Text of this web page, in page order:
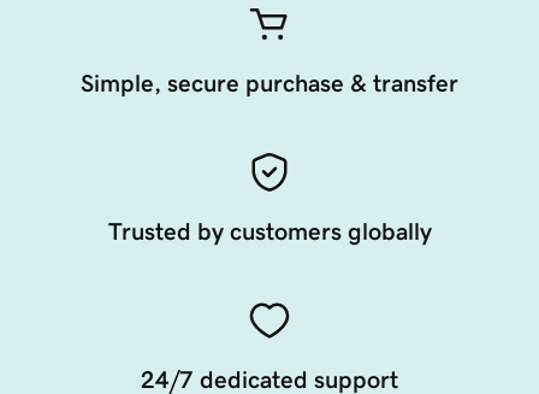
Simple, secure purchase & transfer
Trusted by customers globally
24/7 dedicated support